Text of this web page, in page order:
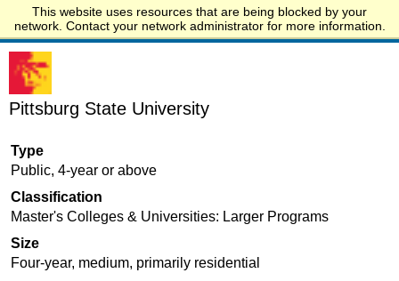
This website uses resources that are being blocked by your
network. Contact your network administrator for more information.
Start.edu
Pittsburg State University
Type
Public, 4-year or above
Classification
Master's Colleges & Universities: Larger Programs
Size
Four-year, medium, primarily residential